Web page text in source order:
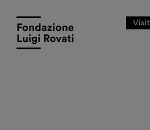
Visit